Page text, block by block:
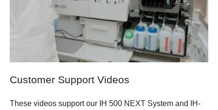
Customer Support Videos
These videos support our IH 500 NEXT System and IH-